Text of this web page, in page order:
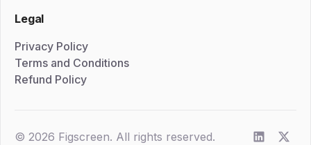
Legal
Privacy Policy
Terms and Conditions
Refund Policy
© 2026 Figscreen. All rights reserved.